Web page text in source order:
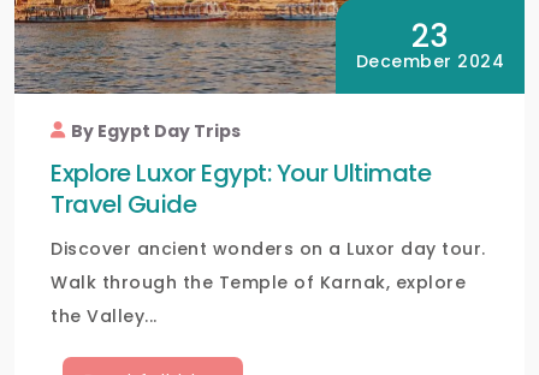
23
December 2024
By Egypt Day Trips
Explore Luxor Egypt: Your Ultimate
Travel Guide
Discover ancient wonders on a Luxor day tour.
Walk through the Temple of Karnak, explore
the Valley...